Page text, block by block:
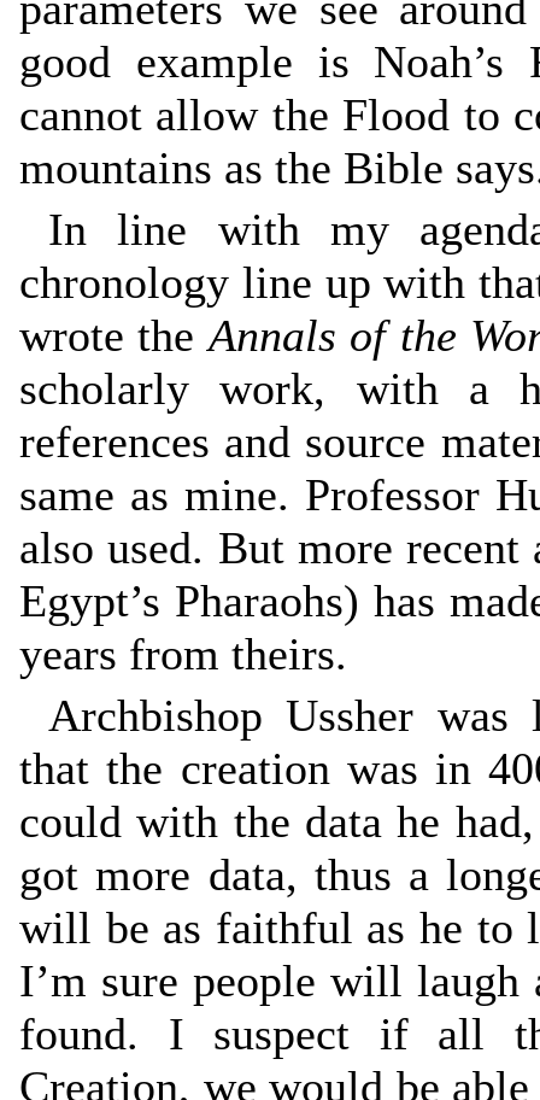
good example is
cannot allow the Flood to
mountains as the Bible
In line with my
chronology line up with
wrote theAnnals of the
scholarly work, with a
references and source
same as mine. Professor
also used. But more
Egypt’s Pharaohs) has
years from theirs.
Archbishop Ussher
that the creation was in
could with the data he
got more data, thus a
will be as faithful as he to
I’m sure people will
found. I suspect if all
Creation, we would be